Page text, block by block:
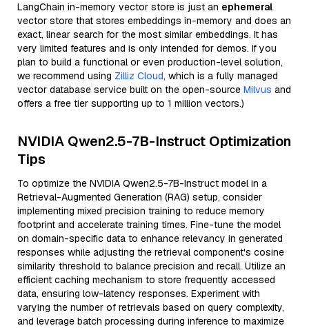
LangChain in-memory vector store is just an ephemeral
vector store that stores embeddings in-memory and does an
exact, linear search for the most similar embeddings. It has
very limited features and is only intended for demos. If you
plan to build a functional or even production-level solution,
we recommend using Zilliz Cloud, which is a fully managed
vector database service built on the open-source Milvus and
offers a free tier supporting up to 1 million vectors.)
NVIDIA Qwen2.5-7B-Instruct Optimization
Tips
To optimize the NVIDIA Qwen2.5-7B-Instruct model in a
Retrieval-Augmented Generation (RAG) setup, consider
implementing mixed precision training to reduce memory
footprint and accelerate training times. Fine-tune the model
on domain-specific data to enhance relevancy in generated
responses while adjusting the retrieval component's cosine
similarity threshold to balance precision and recall. Utilize an
efficient caching mechanism to store frequently accessed
data, ensuring low-latency responses. Experiment with
varying the number of retrievals based on query complexity,
and leverage batch processing during inference to maximize